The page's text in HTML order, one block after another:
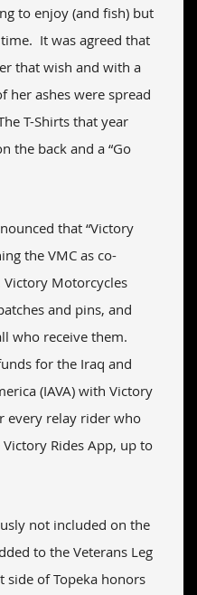
to enjoy (and fish) but
It was agreed that
that wish and with a
her ashes were spread
T-Shirts that year
the back and a “Go
that “Victory
the VMC as co-
Victory Motorcycles
and pins, and
who receive them.
for the Iraq and
(IAVA) with Victory
every relay rider who
Rides App, up to
not included on the
to the Veterans Leg
side of Topeka honors